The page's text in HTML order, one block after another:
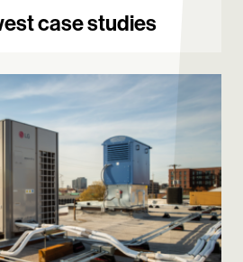
case studies